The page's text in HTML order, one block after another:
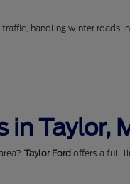
handling winter roads
in Taylor,
Taylor Ford offers a full